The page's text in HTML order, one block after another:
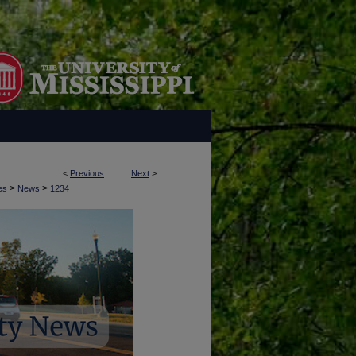
< Previous Next >
> News > 1234